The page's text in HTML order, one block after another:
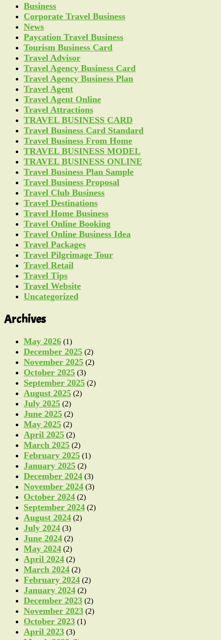
Business
Corporate Travel Business
News
Paycation Travel Business
Tourism Business Card
Travel Advisor
Travel Agency Business Card
Travel Agency Business Plan
Travel Agent
Travel Agent Online
Travel Attractions
TRAVEL BUSINESS CARD
Travel Business Card Standard
Travel Business From Home
TRAVEL BUSINESS MODEL
TRAVEL BUSINESS ONLINE
Travel Business Plan Sample
Travel Business Proposal
Travel Club Business
Travel Destinations
Travel Home Business
Travel Online Booking
Travel Online Business Idea
Travel Packages
Travel Pilgrimage Tour
Travel Retail
Travel Tips
Travel Website
Uncategorized
Archives
May 2026 (1)
December 2025 (2)
November 2025 (2)
October 2025 (3)
September 2025 (2)
August 2025 (2)
July 2025 (2)
June 2025 (2)
May 2025 (2)
April 2025 (2)
March 2025 (2)
February 2025 (1)
January 2025 (2)
December 2024 (3)
November 2024 (3)
October 2024 (2)
September 2024 (2)
August 2024 (2)
July 2024 (3)
June 2024 (2)
May 2024 (2)
April 2024 (2)
March 2024 (2)
February 2024 (2)
January 2024 (2)
December 2023 (2)
November 2023 (2)
October 2023 (1)
April 2023 (3)